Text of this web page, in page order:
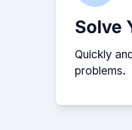
Solve
Quickly
problems.